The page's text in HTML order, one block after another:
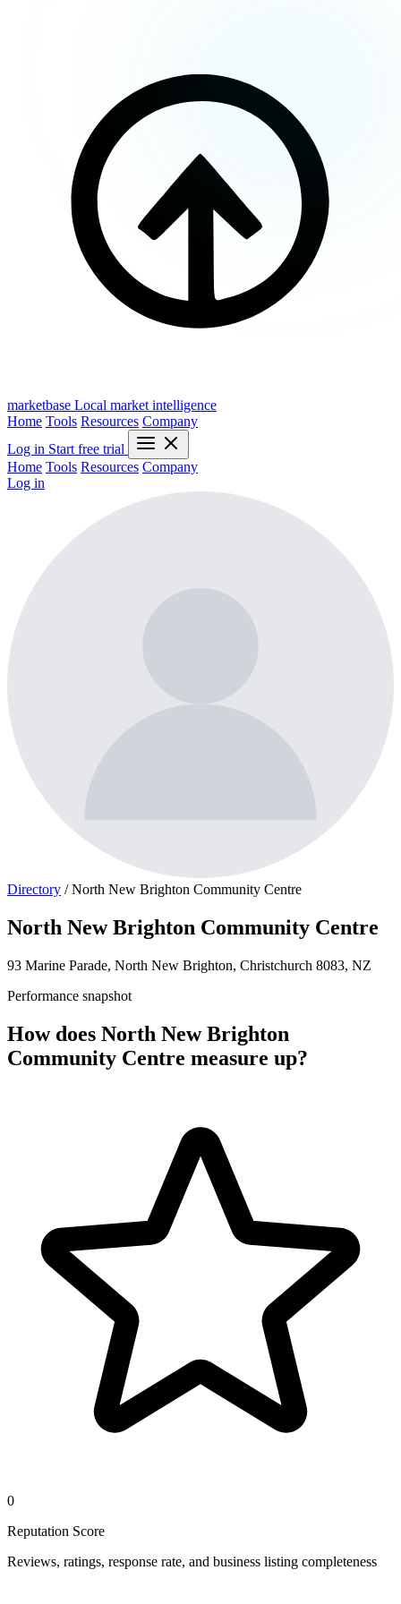
marketbase Local market intelligence
Home Tools Resources Company
Log in Start free trial
Home Tools Resources Company
Log in
Directory / North New Brighton Community Centre
North New Brighton Community Centre
93 Marine Parade, North New Brighton, Christchurch 8083, NZ
Performance snapshot
How does North New Brighton
Community Centre measure up?
0
Reputation Score
Reviews, ratings, response rate, and business listing completeness